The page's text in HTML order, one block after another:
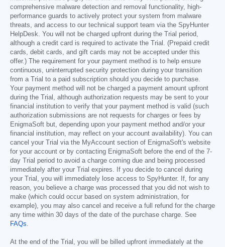
comprehensive malware detection and removal functionality, high-
performance guards to actively protect your system from malware
threats, and access to our technical support team via the SpyHunter
HelpDesk. You will not be charged upfront during the Trial period,
although a credit card is required to activate the Trial. (Prepaid credit
cards, debit cards, and gift cards may not be accepted under this
offer.) The requirement for your payment method is to help ensure
continuous, uninterrupted security protection during your transition
from a Trial to a paid subscription should you decide to purchase.
Your payment method will not be charged a payment amount upfront
during the Trial, although authorization requests may be sent to your
financial institution to verify that your payment method is valid (such
authorization submissions are not requests for charges or fees by
EnigmaSoft but, depending upon your payment method and/or your
financial institution, may reflect on your account availability). You can
cancel your Trial via the MyAccount section of EnigmaSoft's website
for your account or by contacting EnigmaSoft before the end of the 7-
day Trial period to avoid a charge coming due and being processed
immediately after your Trial expires. If you decide to cancel during
your Trial, you will immediately lose access to SpyHunter. If, for any
reason, you believe a charge was processed that you did not wish to
make (which could occur based on system administration, for
example), you may also cancel and receive a full refund for the charge
any time within 30 days of the date of the purchase charge. See
FAQs.
At the end of the Trial, you will be billed upfront immediately at the